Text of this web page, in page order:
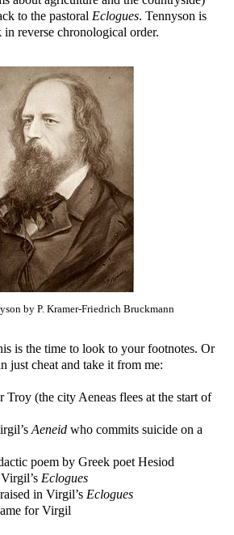
to the pastoral Eclogues. Tennyson is
reverse chronological order.
by P. Kramer-Friedrich Bruckmann
is the time to look to your footnotes. Or
just cheat and take it from me:
Troy (the city Aeneas flees at the start of
Aeneid who commits suicide on a
poem by Greek poet Hesiod
Eclogues
in Virgil’s Eclogues
for Virgil